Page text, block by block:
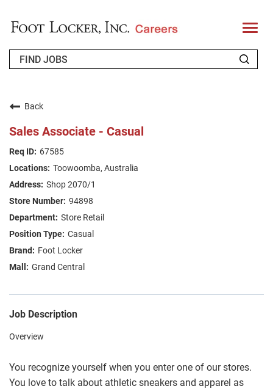
T
o
l
FAQS
JOIN OUR TALENT COMMUNITY
ENGLISH
Back
Sales Associate - Casual
67585
Toowoomba, Australia
Shop 2070/1
94898
Store Retail
Casual
Foot Locker
Grand Central
Job Description
Overview
You recognize yourself when you enter one of our stores.
You love to talk about athletic sneakers and apparel as